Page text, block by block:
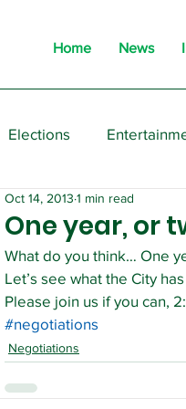
Home News
Elections
President Events
One year, or
Oct 14, 2013 1 min read
What do you think… One
Let’s see what the City
Please join us if you can,
#negotiations
Negotiations